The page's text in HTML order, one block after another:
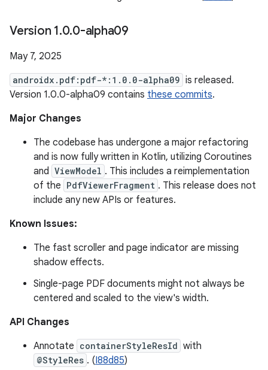
Version 1.0.0-alpha09
May 7, 2025
androidx.pdf:pdf-*:1.0.0-alpha09 is released.
Version 1.0.0-alpha09 contains these commits.
Major Changes
The codebase has undergone a major refactoring
and is now fully written in Kotlin, utilizing Coroutines
and ViewModel . This includes a reimplementation
of the PdfViewerFragment . This release does not
include any new APIs or features.
Known Issues:
The fast scroller and page indicator are missing
shadow effects.
Single-page PDF documents might not always be
centered and scaled to the view's width.
API Changes
Annotate containerStyleResId with
@StyleRes . (I88d85)